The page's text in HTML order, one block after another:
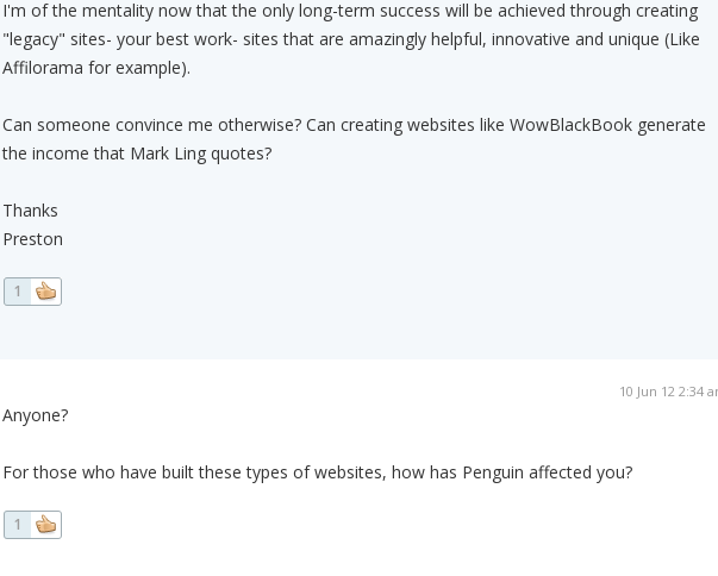
I'm of the mentality now that the only long-term success will be achieved through creating
"legacy" sites- your best work- sites that are amazingly helpful, innovative and unique (Like
Affilorama for example).
Can someone convince me otherwise? Can creating websites like WowBlackBook generate
the income that Mark Ling quotes?
Thanks
Preston
1
10 Jun 12 2:34
Anyone?
For those who have built these types of websites, how has Penguin affected you?
1